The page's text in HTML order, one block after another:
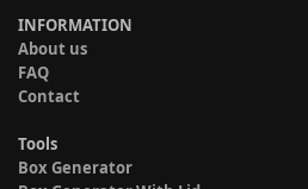
INFORMATION
About us
FAQ
Contact
Tools
Box Generator